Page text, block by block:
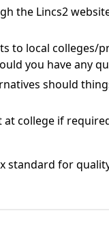
the Lincs2
to local colleges/
you have any
should
college if
standard for